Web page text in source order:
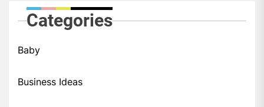
Categories
Baby
Business Ideas